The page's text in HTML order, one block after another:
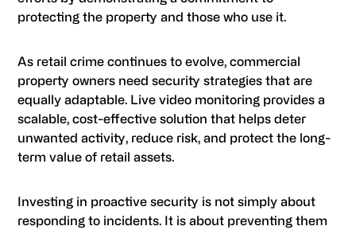
protecting the property and those who use it.
As retail crime continues to evolve, commercial
property owners need security strategies that are
equally adaptable. Live video monitoring provides a
scalable, cost-effective solution that helps deter
unwanted activity, reduce risk, and protect the long-
term value of retail assets.
Investing in proactive security is not simply about
responding to incidents. It is about preventing them